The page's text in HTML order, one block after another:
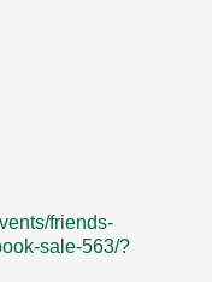
friends-
sale-563/?